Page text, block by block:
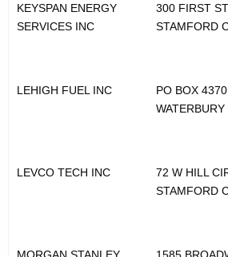
KEYSPAN ENERGY
SERVICES INC
300 FIRST
STAMFORD
LEHIGH FUEL INC
PO BOX 4370,
WATERBURY
LEVCO TECH INC
72 W HILL
STAMFORD
MORGAN STANLEY
1585